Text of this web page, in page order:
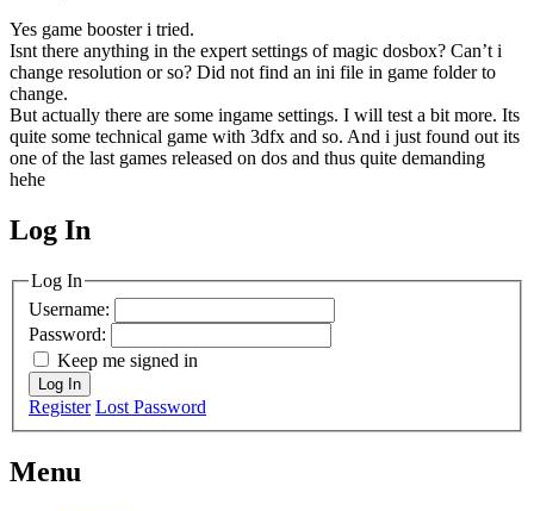
Yes game booster i tried.
Isnt there anything in the expert settings of magic dosbox? Can’t i
change resolution or so? Did not find an ini file in game folder to
change.
But actually there are some ingame settings. I will test a bit more. Its
quite some technical game with 3dfx and so. And i just found out its
one of the last games released on dos and thus quite demanding
hehe
MagicDosbox (C) 2014 – 2025
Log In
Log In
Username:
Password:
Keep me signed in
Log In
Register Lost Password
Menu